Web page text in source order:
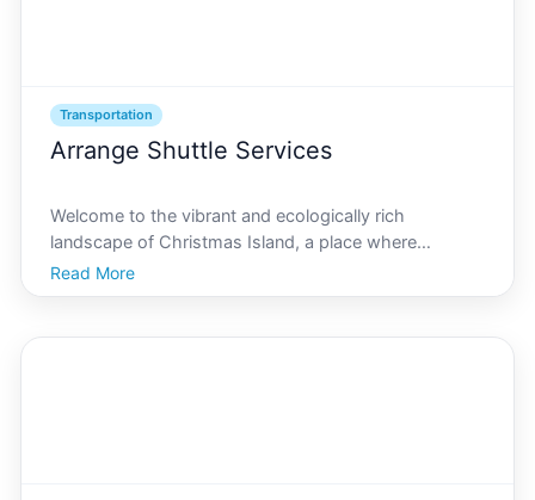
Transportation
Arrange Shuttle Services
Welcome to the vibrant and ecologically rich
landscape of Christmas Island, a place where
adventure meets tranquility. Nestled in the Indian
Ocean, Christmas Island is a hidden gem renowned
Read More